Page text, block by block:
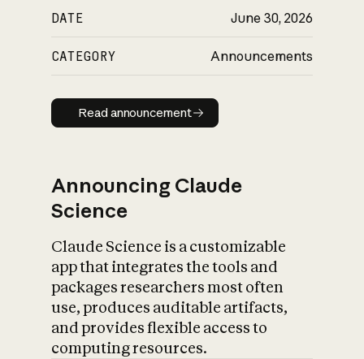
DATE June 30, 2026
CATEGORY Announcements
Read announcement
Read announcement
Announcing Claude
Science
Claude Science is a customizable
app that integrates the tools and
packages researchers most often
use, produces auditable artifacts,
and provides flexible access to
computing resources.